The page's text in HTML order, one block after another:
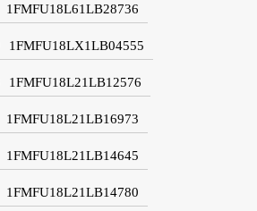
1FMFU18L61LB28736
1FMFU18LX1LB04555
1FMFU18L21LB12576
1FMFU18L21LB16973
1FMFU18L21LB14645
1FMFU18L21LB14780